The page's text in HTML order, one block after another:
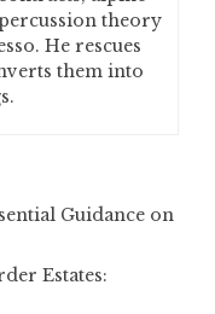
theory
He rescues
them into
Guidance on
Estates: